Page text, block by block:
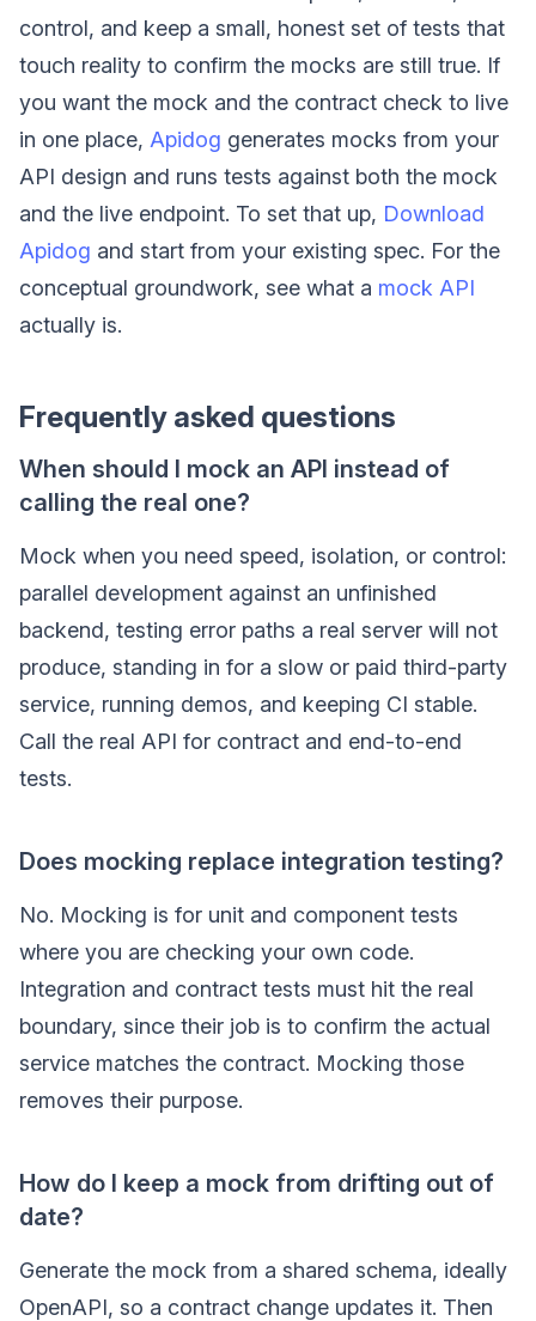
control, and keep a small, honest set of tests that
touch reality to confirm the mocks are still true. If
you want the mock and the contract check to live
in one place, Apidog generates mocks from your
API design and runs tests against both the mock
and the live endpoint. To set that up, Download
Apidog and start from your existing spec. For the
conceptual groundwork, see what a mock API
actually is.
Frequently asked questions
When should I mock an API instead of
calling the real one?
Mock when you need speed, isolation, or control:
parallel development against an unfinished
backend, testing error paths a real server will not
produce, standing in for a slow or paid third-party
service, running demos, and keeping CI stable.
Call the real API for contract and end-to-end
tests.
Does mocking replace integration testing?
No. Mocking is for unit and component tests
where you are checking your own code.
Integration and contract tests must hit the real
boundary, since their job is to confirm the actual
service matches the contract. Mocking those
removes their purpose.
How do I keep a mock from drifting out of
date?
Generate the mock from a shared schema, ideally
OpenAPI, so a contract change updates it. Then